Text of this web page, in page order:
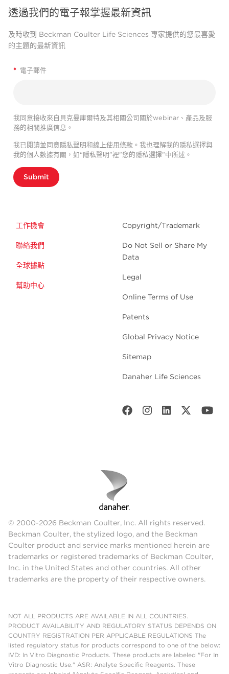
透過我們的電子報掌握最新資訊
及時收到 Beckman Coulter Life Sciences 專家提供的您最喜愛
的主題的最新資訊
* 電子郵件
我同意接收來自貝克曼庫爾特及其相關公司關於webinar、產品及服
務的相關推廣信息。
我已閱讀並同意 隱私聲明和線上使用條款 。我也理解我的隱私選擇與
我的個人數據有關，如“隱私聲明”裡"您的隱私選擇”中所述。
Submit
工作機會
聯絡我們
全球據點
幫助中心
Copyright/Trademark
Do Not Sell or Share My
Data
Legal
Online Terms of Use
Patents
Global Privacy Notice
Sitemap
Danaher Life Sciences
© 2000-2026 Beckman Coulter, Inc. All rights reserved.
Beckman Coulter, the stylized logo, and the Beckman
Coulter product and service marks mentioned herein are
trademarks or registered trademarks of Beckman Coulter,
Inc. in the United States and other countries. All other
trademarks are the property of their respective owners.
NOT ALL PRODUCTS ARE AVAILABLE IN ALL COUNTRIES.
PRODUCT AVAILABILITY AND REGULATORY STATUS DEPENDS ON
COUNTRY REGISTRATION PER APPLICABLE REGULATIONS The
listed regulatory status for products correspond to one of the below:
IVD: In Vitro Diagnostic Products. These products are labeled "For In
Vitro Diagnostic Use." ASR: Analyte Specific Reagents. These